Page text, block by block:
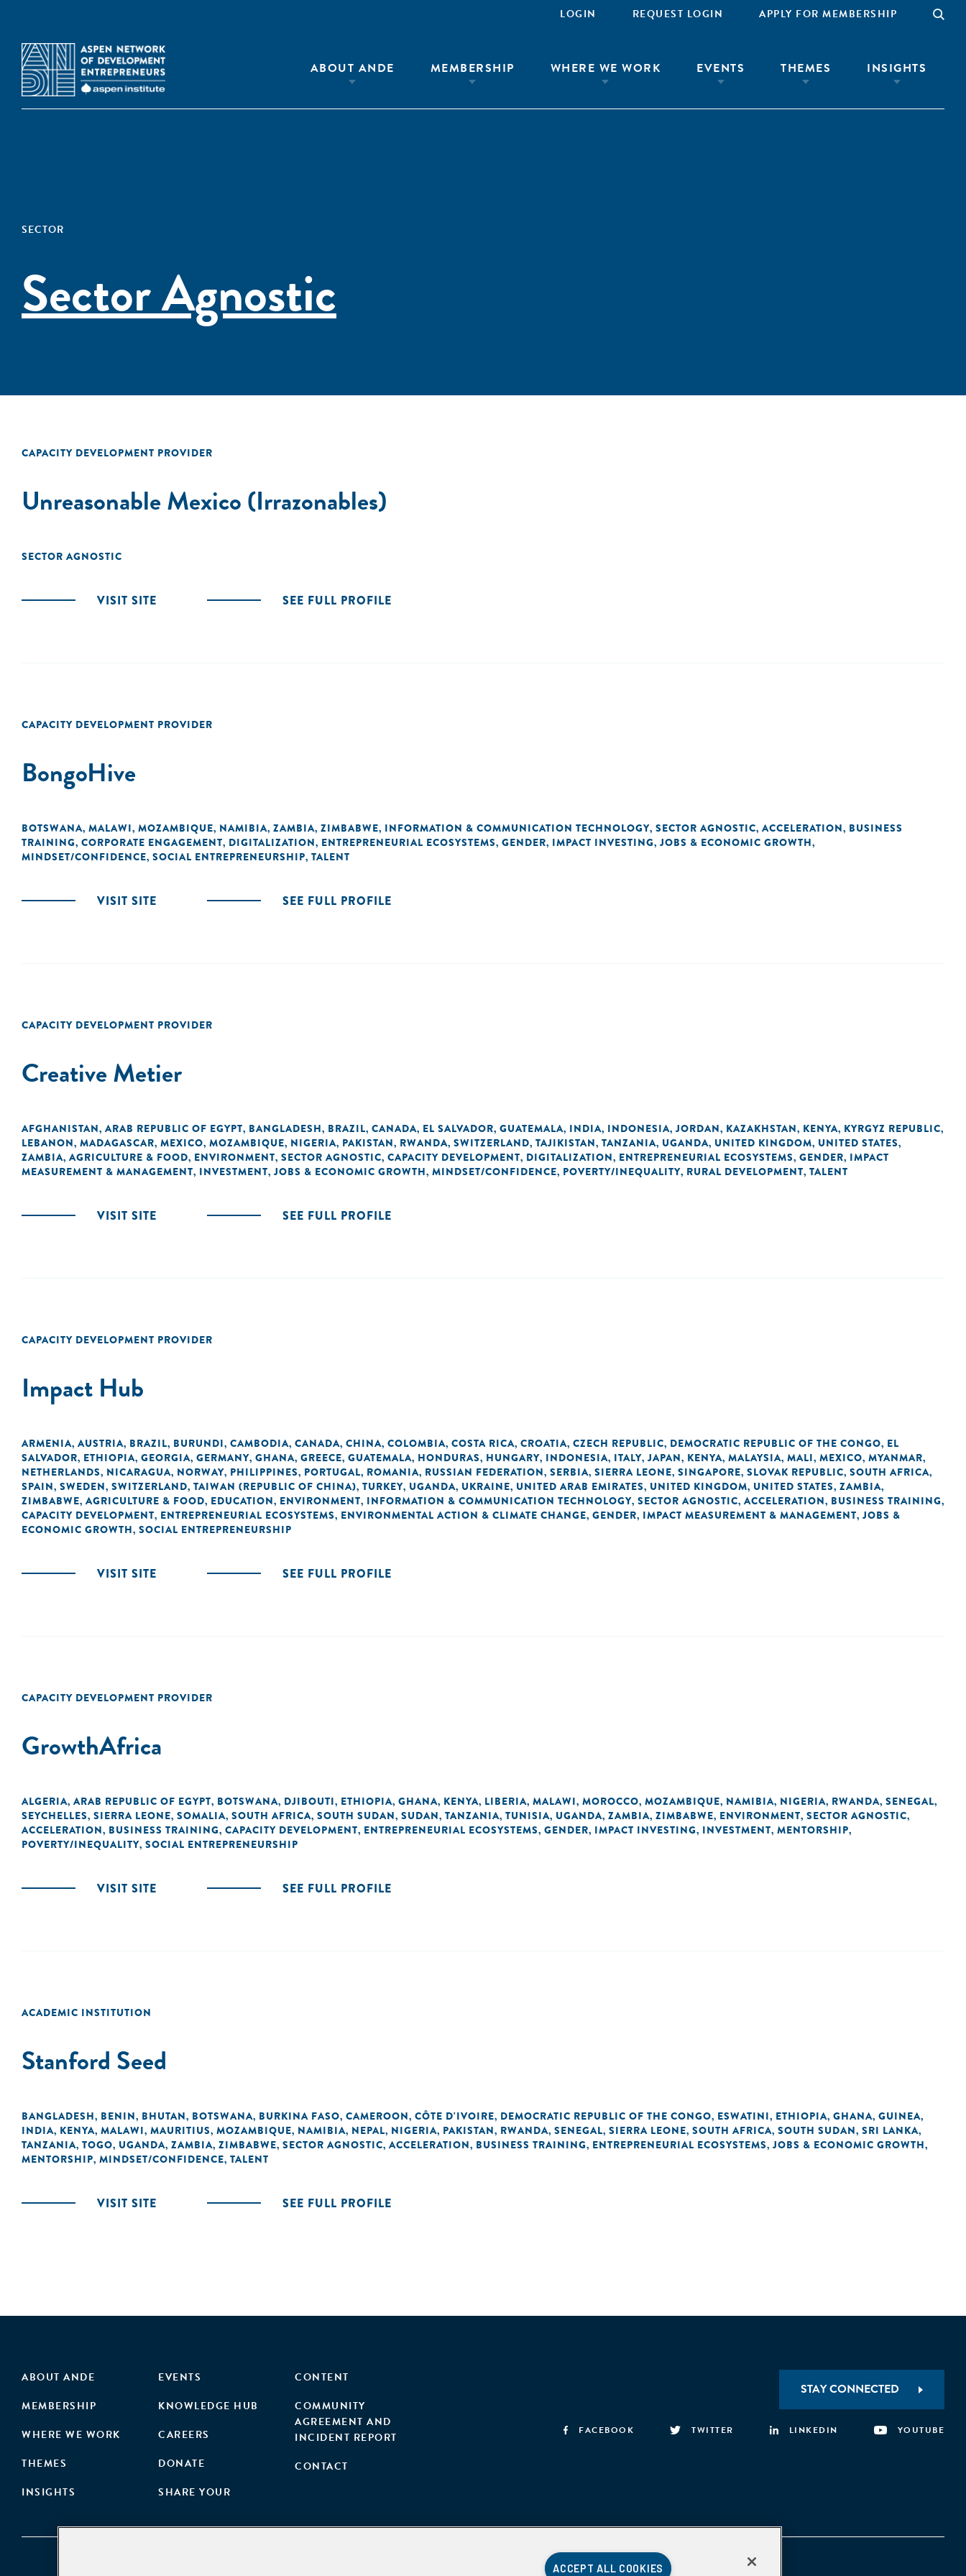
LOGIN REQUEST LOGIN APPLY FOR MEMBERSHIP
ABOUT ANDE MEMBERSHIP WHERE WE WORK EVENTS THEMES INSIGHTS
SECTOR
Sector Agnostic
CAPACITY DEVELOPMENT PROVIDER
Unreasonable Mexico (Irrazonables)
SECTOR AGNOSTIC
VISIT SITE SEE FULL PROFILE
CAPACITY DEVELOPMENT PROVIDER
BongoHive
BOTSWANA, MALAWI, MOZAMBIQUE, NAMIBIA, ZAMBIA, ZIMBABWE, INFORMATION & COMMUNICATION TECHNOLOGY, SECTOR AGNOSTIC, ACCELERATION, BUSINESS
TRAINING, CORPORATE ENGAGEMENT, DIGITALIZATION, ENTREPRENEURIAL ECOSYSTEMS, GENDER, IMPACT INVESTING, JOBS & ECONOMIC GROWTH,
MINDSET/CONFIDENCE, SOCIAL ENTREPRENEURSHIP, TALENT
VISIT SITE SEE FULL PROFILE
CAPACITY DEVELOPMENT PROVIDER
Creative Metier
AFGHANISTAN, ARAB REPUBLIC OF EGYPT, BANGLADESH, BRAZIL, CANADA, EL SALVADOR, GUATEMALA, INDIA, INDONESIA, JORDAN, KAZAKHSTAN, KENYA, KYRGYZ REPUBLIC,
LEBANON, MADAGASCAR, MEXICO, MOZAMBIQUE, NIGERIA, PAKISTAN, RWANDA, SWITZERLAND, TAJIKISTAN, TANZANIA, UGANDA, UNITED KINGDOM, UNITED STATES,
ZAMBIA, AGRICULTURE & FOOD, ENVIRONMENT, SECTOR AGNOSTIC, CAPACITY DEVELOPMENT, DIGITALIZATION, ENTREPRENEURIAL ECOSYSTEMS, GENDER, IMPACT
MEASUREMENT & MANAGEMENT, INVESTMENT, JOBS & ECONOMIC GROWTH, MINDSET/CONFIDENCE, POVERTY/INEQUALITY, RURAL DEVELOPMENT, TALENT
VISIT SITE SEE FULL PROFILE
CAPACITY DEVELOPMENT PROVIDER
Impact Hub
ARMENIA, AUSTRIA, BRAZIL, BURUNDI, CAMBODIA, CANADA, CHINA, COLOMBIA, COSTA RICA, CROATIA, CZECH REPUBLIC, DEMOCRATIC REPUBLIC OF THE CONGO, EL
SALVADOR, ETHIOPIA, GEORGIA, GERMANY, GHANA, GREECE, GUATEMALA, HONDURAS, HUNGARY, INDONESIA, ITALY, JAPAN, KENYA, MALAYSIA, MALI, MEXICO, MYANMAR,
NETHERLANDS, NICARAGUA, NORWAY, PHILIPPINES, PORTUGAL, ROMANIA, RUSSIAN FEDERATION, SERBIA, SIERRA LEONE, SINGAPORE, SLOVAK REPUBLIC, SOUTH AFRICA,
SPAIN, SWEDEN, SWITZERLAND, TAIWAN (REPUBLIC OF CHINA), TURKEY, UGANDA, UKRAINE, UNITED ARAB EMIRATES, UNITED KINGDOM, UNITED STATES, ZAMBIA,
ZIMBABWE, AGRICULTURE & FOOD, EDUCATION, ENVIRONMENT, INFORMATION & COMMUNICATION TECHNOLOGY, SECTOR AGNOSTIC, ACCELERATION, BUSINESS TRAINING,
CAPACITY DEVELOPMENT, ENTREPRENEURIAL ECOSYSTEMS, ENVIRONMENTAL ACTION & CLIMATE CHANGE, GENDER, IMPACT MEASUREMENT & MANAGEMENT, JOBS &
ECONOMIC GROWTH, SOCIAL ENTREPRENEURSHIP
VISIT SITE SEE FULL PROFILE
CAPACITY DEVELOPMENT PROVIDER
GrowthAfrica
ALGERIA, ARAB REPUBLIC OF EGYPT, BOTSWANA, DJIBOUTI, ETHIOPIA, GHANA, KENYA, LIBERIA, MALAWI, MOROCCO, MOZAMBIQUE, NAMIBIA, NIGERIA, RWANDA, SENEGAL,
SEYCHELLES, SIERRA LEONE, SOMALIA, SOUTH AFRICA, SOUTH SUDAN, SUDAN, TANZANIA, TUNISIA, UGANDA, ZAMBIA, ZIMBABWE, ENVIRONMENT, SECTOR AGNOSTIC,
ACCELERATION, BUSINESS TRAINING, CAPACITY DEVELOPMENT, ENTREPRENEURIAL ECOSYSTEMS, GENDER, IMPACT INVESTING, INVESTMENT, MENTORSHIP,
POVERTY/INEQUALITY, SOCIAL ENTREPRENEURSHIP
VISIT SITE SEE FULL PROFILE
ACADEMIC INSTITUTION
Stanford Seed
BANGLADESH, BENIN, BHUTAN, BOTSWANA, BURKINA FASO, CAMEROON, CÔTE D'IVOIRE, DEMOCRATIC REPUBLIC OF THE CONGO, ESWATINI, ETHIOPIA, GHANA, GUINEA,
INDIA, KENYA, MALAWI, MAURITIUS, MOZAMBIQUE, NAMIBIA, NEPAL, NIGERIA, PAKISTAN, RWANDA, SENEGAL, SIERRA LEONE, SOUTH AFRICA, SOUTH SUDAN, SRI LANKA,
TANZANIA, TOGO, UGANDA, ZAMBIA, ZIMBABWE, SECTOR AGNOSTIC, ACCELERATION, BUSINESS TRAINING, ENTREPRENEURIAL ECOSYSTEMS, JOBS & ECONOMIC GROWTH,
MENTORSHIP, MINDSET/CONFIDENCE, TALENT
VISIT SITE SEE FULL PROFILE
ABOUT ANDE
MEMBERSHIP
WHERE WE WORK
THEMES
INSIGHTS
EVENTS
KNOWLEDGE HUB
CAREERS
DONATE
SHARE YOUR
CONTENT
COMMUNITY
AGREEMENT AND
INCIDENT REPORT
CONTACT
STAY CONNECTED
FACEBOOK TWITTER LINKEDIN YOUTUBE
ACCEPT ALL COOKIES